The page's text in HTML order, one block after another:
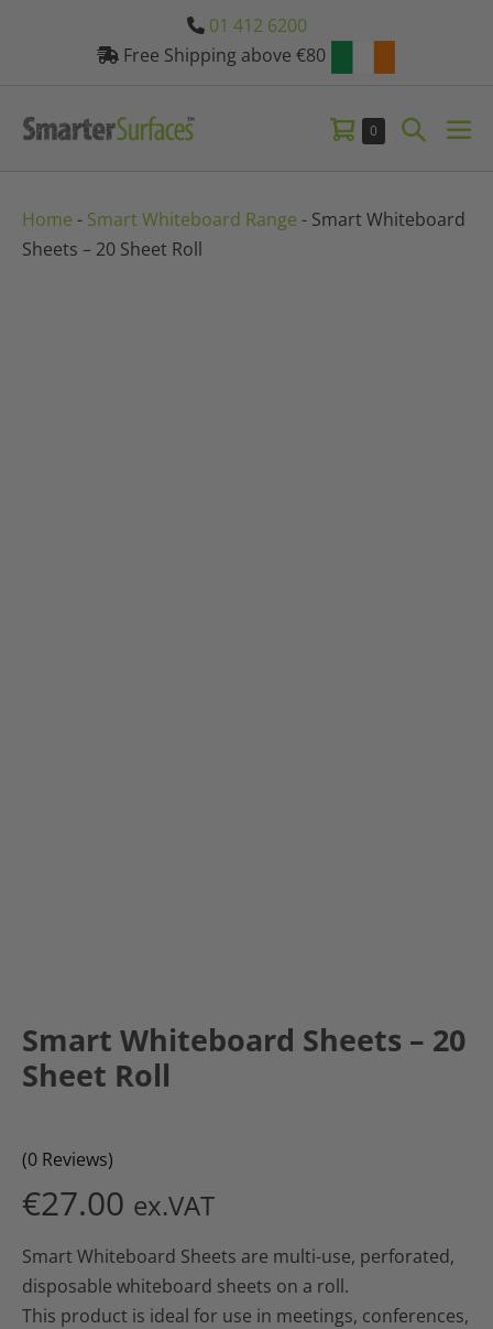
01 412 6200
Free Shipping above €80
Shopping
0ItemsSearch
Home - Smart Whiteboard Range - Smart Whiteboard
Sheets – 20 Sheet Roll
Smart Whiteboard Sheets – 20
Sheet Roll
(0 Reviews)
€27.00 ex.VAT
Smart Whiteboard Sheets are multi-use, perforated,
disposable whiteboard sheets on a roll.
This product is ideal for use in meetings, conferences,